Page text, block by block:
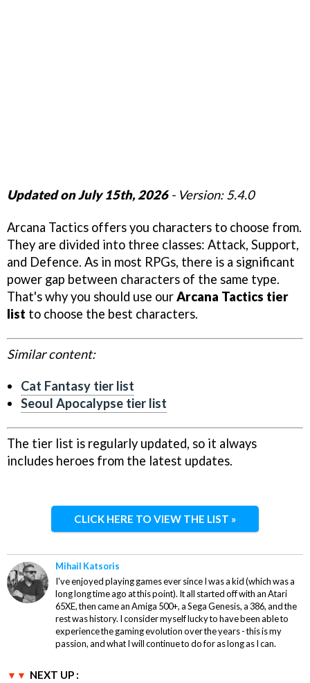
Updated on July 15th, 2026- Version: 5.4.0
Arcana Tactics offers you characters to choose from.
They are divided into three classes: Attack, Support,
and Defence. As in most RPGs, there is a significant
power gap between characters of the same type.
That's why you should use ourArcana Tactics tier
list to choose the best characters.
Similar content:
Cat Fantasy tier list
Seoul Apocalypse tier list
The tier list is regularly updated, so it always
includes heroes from the latest updates.
CLICK HERE TO VIEW THE LIST »
Mihail Katsoris
I've enjoyed playing games ever since I was a kid (which was a
long long time ago at this point). It all started off with an Atari
65XE, then came an Amiga 500+, a Sega Genesis, a 386, and the
rest was history. I consider myself lucky to have been able to
experience the gaming evolution over the years - this is my
passion, and what I will continue to do for as long as I can.
NEXT UP :